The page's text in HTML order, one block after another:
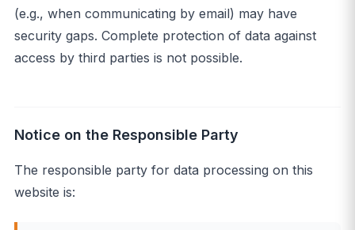
(e.g., when communicating by email) may have
security gaps. Complete protection of data against
access by third parties is not possible.
Notice on the Responsible Party
The responsible party for data processing on this
website is: